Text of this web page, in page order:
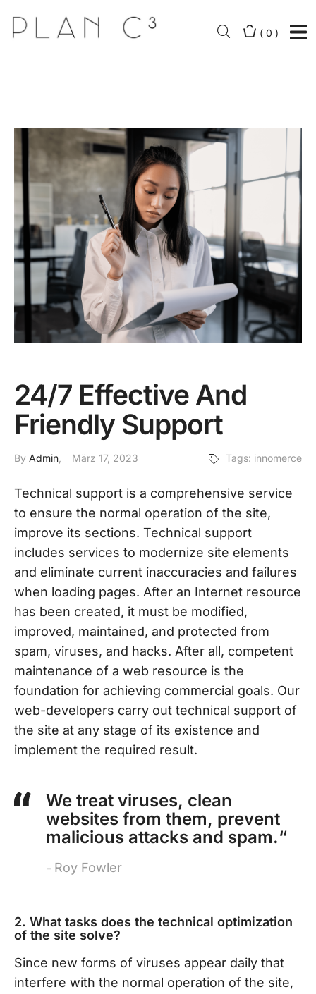
( 0 )
24/7 Effective And
Friendly Support
By Admin März 17, 2023 Tags: innomerce
Technical support is a comprehensive service
to ensure the normal operation of the site,
improve its sections. Technical support
includes services to modernize site elements
and eliminate current inaccuracies and failures
when loading pages. After an Internet resource
has been created, it must be modified,
improved, maintained, and protected from
spam, viruses, and hacks. After all, competent
maintenance of a web resource is the
foundation for achieving commercial goals. Our
web-developers carry out technical support of
the site at any stage of its existence and
implement the required result.
We treat viruses, clean
websites from them, prevent
malicious attacks and spam.“
Roy Fowler
2. What tasks does the technical optimization
of the site solve?
Since new forms of viruses appear daily that
interfere with the normal operation of the site,